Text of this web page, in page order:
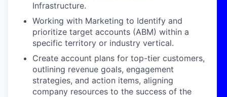
Infrastructure.
Working with Marketing to Identify and
prioritize target accounts (ABM) within a
specific territory or industry vertical.
Create account plans for top-tier customers,
outlining revenue goals, engagement
strategies, and action items, aligning
company resources to the success of the